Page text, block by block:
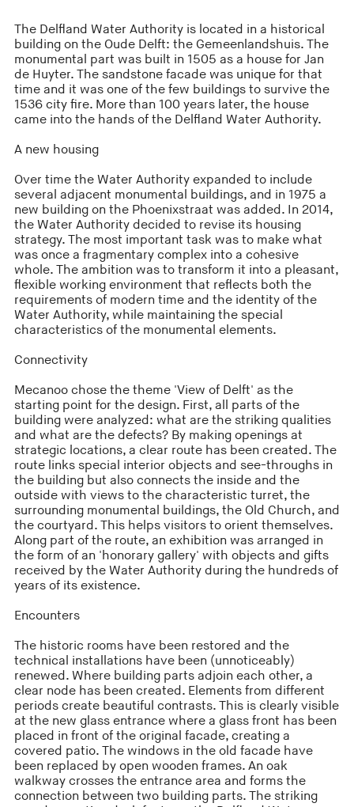
The Delfland Water Authority is located in a historical
building on the Oude Delft: the Gemeenlandshuis. The
monumental part was built in 1505 as a house for Jan
de Huyter. The sandstone facade was unique for that
time and it was one of the few buildings to survive the
1536 city fire. More than 100 years later, the house
came into the hands of the Delfland Water Authority.
A new housing
Over time the Water Authority expanded to include
several adjacent monumental buildings, and in 1975 a
new building on the Phoenixstraat was added. In 2014,
the Water Authority decided to revise its housing
strategy. The most important task was to make what
was once a fragmentary complex into a cohesive
whole. The ambition was to transform it into a pleasant,
flexible working environment that reflects both the
requirements of modern time and the identity of the
Water Authority, while maintaining the special
characteristics of the monumental elements.
Connectivity
Mecanoo chose the theme 'View of Delft' as the
starting point for the design. First, all parts of the
building were analyzed: what are the striking qualities
and what are the defects? By making openings at
strategic locations, a clear route has been created. The
route links special interior objects and see-throughs in
the building but also connects the inside and the
outside with views to the characteristic turret, the
surrounding monumental buildings, the Old Church, and
the courtyard. This helps visitors to orient themselves.
Along part of the route, an exhibition was arranged in
the form of an 'honorary gallery' with objects and gifts
received by the Water Authority during the hundreds of
years of its existence.
Encounters
The historic rooms have been restored and the
technical installations have been (unnoticeably)
renewed. Where building parts adjoin each other, a
clear node has been created. Elements from different
periods create beautiful contrasts. This is clearly visible
at the new glass entrance where a glass front has been
placed in front of the original facade, creating a
covered patio. The windows in the old facade have
been replaced by open wooden frames. An oak
walkway crosses the entrance area and forms the
connection between two building parts. The striking